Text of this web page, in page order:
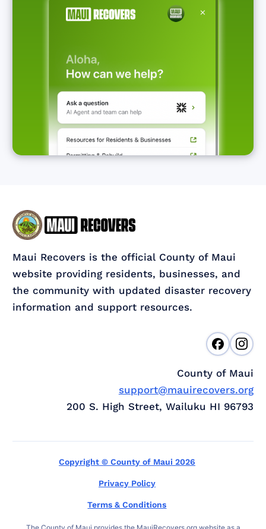
Maui Recovers is the official County of Maui
website providing residents, businesses, and
the community with updated disaster recovery
information and support resources.
County of Maui
support@mauirecovers.org
200 S. High Street, Wailuku HI 96793
Copyright © County of Maui 2026
Privacy Policy
Terms & Conditions